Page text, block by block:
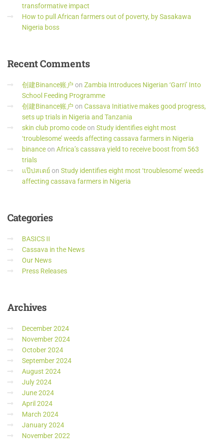
transformative impact
How to pull African farmers out of poverty, by Sasakawa
Nigeria boss
RecentComments
创建Binance账户 on Zambia Introduces Nigerian ‘Garri’ Into
School Feeding Programme
创建Binance账户 on Cassava Initiative makes good progress,
sets up trials in Nigeria and Tanzania
skin club promo codeon Study identifies eight most
‘troublesome’ weeds affecting cassava farmers in Nigeria
binanceon Africa’s cassava yield to receive boost from 563
trials
แป๊ปสเตย์ on Study identifies eight most ‘troublesome’ weeds
affecting cassava farmers in Nigeria
Categories
BASICS II
Cassava in the News
Our News
Press Releases
Archives
December 2024
November 2024
October 2024
September 2024
August 2024
July 2024
June 2024
April 2024
March 2024
January 2024
November 2022